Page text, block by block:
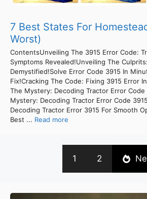
7 Best States For
Worst)
ContentsUnveiling The 3915 Error Code:
Symptoms Revealed!Unveiling The
Demystified!Solve Error Code 3915 In
Fix!Cracking The Code: Fixing 3915 Error
The Mystery: Decoding Tractor Error Code
Mystery: Decoding Tractor Error Code
Decoding Tractor Error 3915 For Smooth
Best ... Read more
1 2